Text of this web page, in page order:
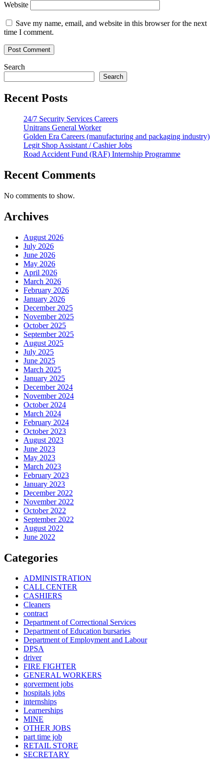
Website
Save my name, email, and website in this browser for the next
time I comment.
Search
Search
Recent Posts
24/7 Security Services Careers
Unitrans General Worker
Golden Era Careers (manufacturing and packaging industry)
Legit Shop Assistant / Cashier Jobs
Road Accident Fund (RAF) Internship Programme
Recent Comments
No comments to show.
Archives
August 2026
July 2026
June 2026
May 2026
April 2026
March 2026
February 2026
January 2026
December 2025
November 2025
October 2025
September 2025
August 2025
July 2025
June 2025
March 2025
January 2025
December 2024
November 2024
October 2024
March 2024
February 2024
October 2023
August 2023
June 2023
May 2023
March 2023
February 2023
January 2023
December 2022
November 2022
October 2022
September 2022
August 2022
June 2022
Categories
ADMINISTRATION
CALL CENTER
CASHIERS
Cleaners
contract
Department of Correctional Services
Department of Education bursaries
Department of Employment and Labour
DPSA
driver
FIRE FIGHTER
GENERAL WORKERS
gorverment jobs
hospitals jobs
internships
Learnerships
MINE
OTHER JOBS
part time job
RETAIL STORE
SECRETARY